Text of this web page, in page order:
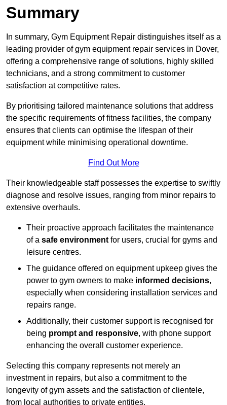
Summary
In summary, Gym Equipment Repair distinguishes itself as a
leading provider of gym equipment repair services in Dover,
offering a comprehensive range of solutions, highly skilled
technicians, and a strong commitment to customer
satisfaction at competitive rates.
By prioritising tailored maintenance solutions that address
the specific requirements of fitness facilities, the company
ensures that clients can optimise the lifespan of their
equipment while minimising operational downtime.
Find Out More
Their knowledgeable staff possesses the expertise to swiftly
diagnose and resolve issues, ranging from minor repairs to
extensive overhauls.
Their proactive approach facilitates the maintenance
of a safe environment for users, crucial for gyms and
leisure centres.
The guidance offered on equipment upkeep gives the
power to gym owners to make informed decisions,
especially when considering installation services and
repairs range.
Additionally, their customer support is recognised for
being prompt and responsive, with phone support
enhancing the overall customer experience.
Selecting this company represents not merely an
investment in repairs, but also a commitment to the
longevity of gym assets and the satisfaction of clientele,
from local authorities to private entities.